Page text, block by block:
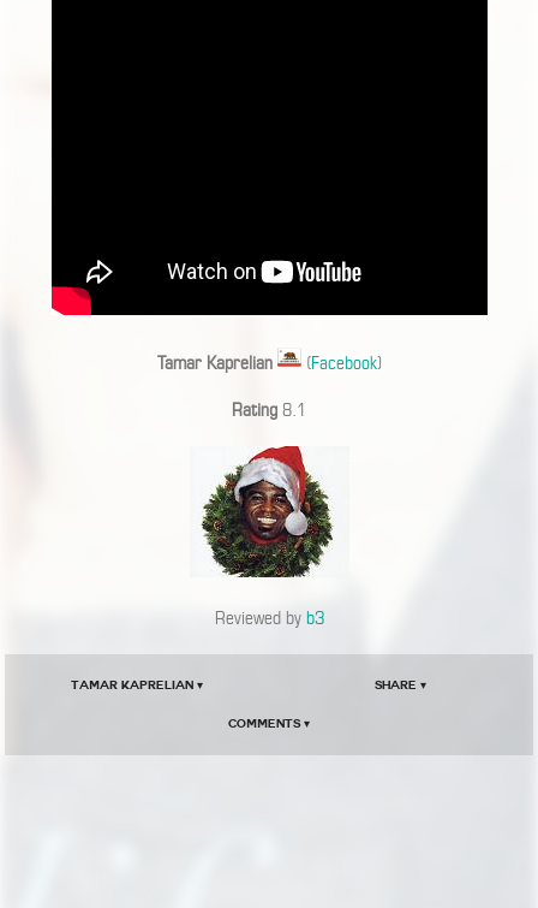
Tamar Kaprelian (Facebook)
Rating 8.1
Reviewed by b3
Tamar Kaprelian ▾ Share ▾
Comments ▾